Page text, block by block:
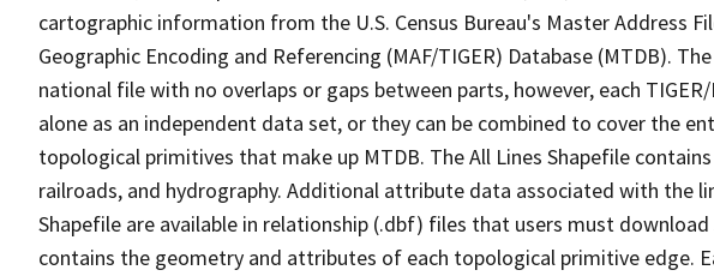
cartographic information from the U.S. Census Bureau's Master Address
Geographic Encoding and Referencing (MAF/TIGER) Database (MTDB).
national file with no overlaps or gaps between parts, however, each
alone as an independent data set, or they can be combined to cover the
topological primitives that make up MTDB. The All Lines Shapefile
railroads, and hydrography. Additional attribute data associated with the
Shapefile are available in relationship (.dbf) files that users must download
contains the geometry and attributes of each topological primitive edge.